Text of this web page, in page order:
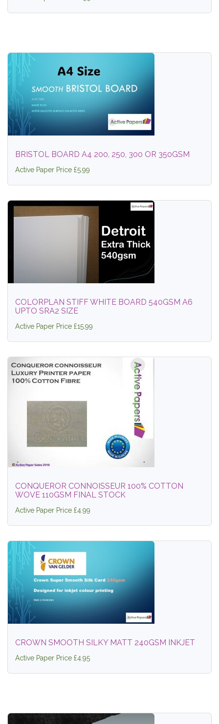
BRISTOL BOARD A4 200, 250, 300 OR 350GSM
Active Paper Price £5.99
COLORPLAN STIFF WHITE BOARD 540GSM A6
UPTO SRA2 SIZE
Active Paper Price £15.99
CONQUEROR CONNOISSEUR 100% COTTON
WOVE 110GSM FINAL STOCK
Active Paper Price £4.99
CROWN SMOOTH SILKY MATT 240GSM INKJET
Active Paper Price £4.95